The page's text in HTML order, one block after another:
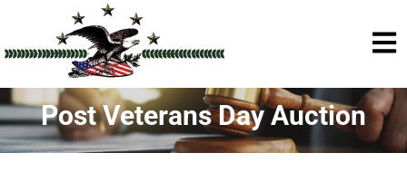
Post Veterans Day Auction